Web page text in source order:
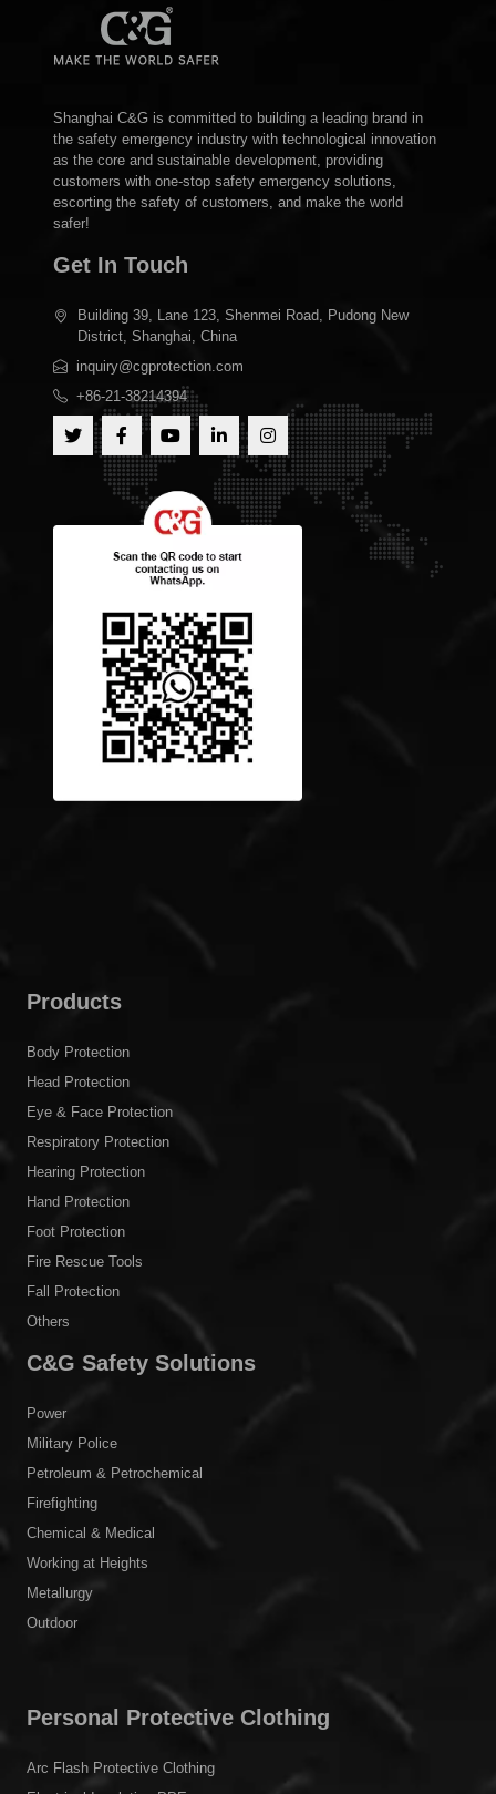
Shanghai C&G is committed to building a leading brand in
the safety emergency industry with technological innovation
as the core and sustainable development, providing
customers with one-stop safety emergency solutions,
escorting the safety of customers, and make the world
safer!
Get In Touch
Building 39, Lane 123, Shenmei Road, Pudong New
District, Shanghai, China
inquiry@cgprotection.com
+86-21-38214394
Products
Body Protection
Head Protection
Eye & Face Protection
Respiratory Protection
Hearing Protection
Hand Protection
Foot Protection
Fire Rescue Tools
Fall Protection
Others
C&G Safety Solutions
Power
Military Police
Petroleum & Petrochemical
Firefighting
Chemical & Medical
Working at Heights
Metallurgy
Outdoor
Personal Protective Clothing
Arc Flash Protective Clothing